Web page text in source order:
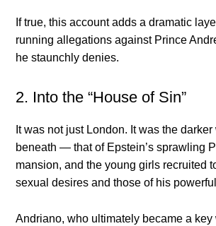
If true, this account adds a dramatic
running allegations against Prince
he staunchly denies.
2. Into the “House of Sin”
It was not just London. It was the
beneath — that of Epstein’s sprawling
mansion, and the young girls recruited
sexual desires and those of his
Andriano, who ultimately became a